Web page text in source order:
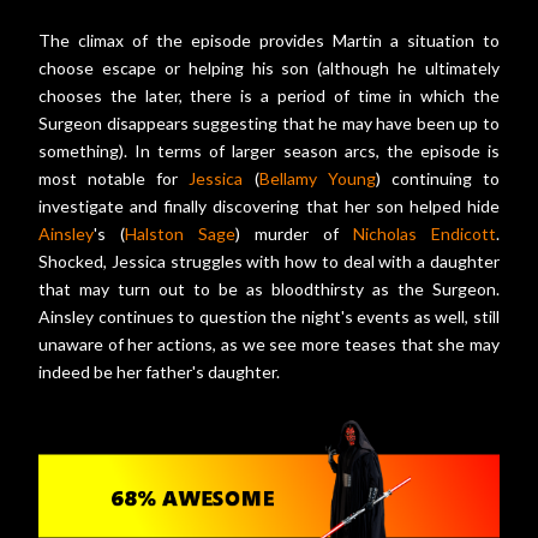
The climax of the episode provides Martin a situation to
choose escape or helping his son (although he ultimately
chooses the later, there is a period of time in which the
Surgeon disappears suggesting that he may have been up to
something). In terms of larger season arcs, the episode is
most notable for Jessica (Bellamy Young) continuing to
investigate and finally discovering that her son helped hide
Ainsley's (Halston Sage) murder of Nicholas Endicott.
Shocked, Jessica struggles with how to deal with a daughter
that may turn out to be as bloodthirsty as the Surgeon.
Ainsley continues to question the night's events as well, still
unaware of her actions, as we see more teases that she may
indeed be her father's daughter.